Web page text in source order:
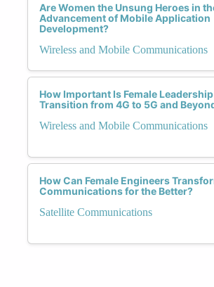
Are Women the Unsung Heroes in
Advancement of Mobile Application
Development?
Wireless and Mobile Communications
How Important Is Female
Transition from 4G to 5G and
Wireless and Mobile Communications
How Can Female Engineers
Communications for the Better?
Satellite Communications